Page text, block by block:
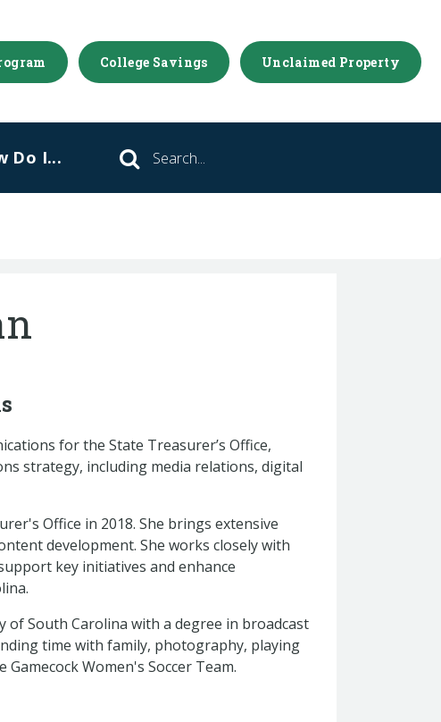
College Savings Unclaimed Property
Do I...
Search
for the State Treasurer’s Office,
strategy, including media relations, digital
Office in 2018. She brings extensive
development. She works closely with
key initiatives and enhance
South Carolina with a degree in broadcast
time with family, photography, playing
Women's Soccer Team.